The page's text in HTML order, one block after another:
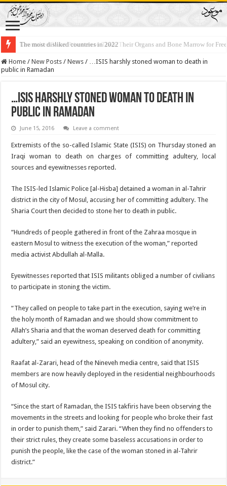
The most disliked countries in 2022
Lawmakers Want Prisoners to Trade Their Organs and Bone Marrow for
Home / New Posts / News / …ISIS harshly stoned woman to death in
public in Ramadan
…ISIS harshly stoned woman to death in
public in Ramadan
June 15, 2016 Leave a comment
Extremists of the so-called Islamic State (ISIS) on Thursday stoned an
Iraqi woman to death on charges of committing adultery, local
sources and eyewitnesses reported.
The ISIS-led Islamic Police [al-Hisba] detained a woman in al-Tahrir
district in the city of Mosul, accusing her of committing adultery. The
Sharia Court then decided to stone her to death in public.
“Hundreds of people gathered in front of the Zahraa mosque in
eastern Mosul to witness the execution of the woman,” reported
media activist Abdullah al-Malla.
Eyewitnesses reported that ISIS militants obliged a number of civilians
to participate in stoning the victim.
“They called on people to take part in the execution, saying we’re in
the holy month of Ramadan and we should show commitment to
Allah’s Sharia and that the woman deserved death for committing
adultery,” said an eyewitness, speaking on condition of anonymity.
Raafat al-Zarari, head of the Nineveh media centre, said that ISIS
members are now heavily deployed in the residential neighbourhoods
of Mosul city.
“Since the start of Ramadan, the ISIS takfiris have been observing the
movements in the streets and looking for people who broke their fast
in order to punish them,” said Zarari. “When they find no offenders to
their strict rules, they create some baseless accusations in order to
punish the people, like the case of the woman stoned in al-Tahrir
district.”